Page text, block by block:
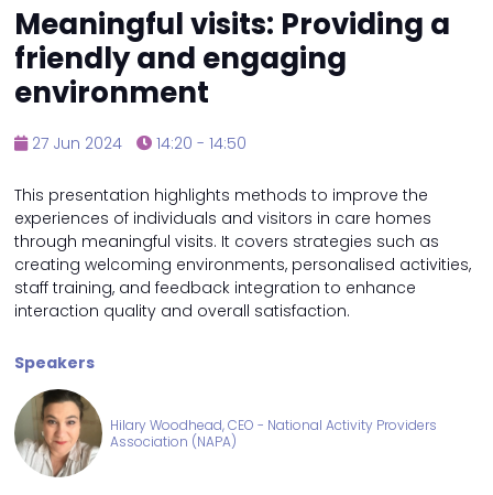
Meaningful visits: Providing a
friendly and engaging
environment
27 Jun 2024 14:20 - 14:50
This presentation highlights methods to improve the
experiences of individuals and visitors in care homes
through meaningful visits. It covers strategies such as
creating welcoming environments, personalised activities,
staff training, and feedback integration to enhance
interaction quality and overall satisfaction.
Speakers
Hilary Woodhead, CEO - National Activity Providers
Association (NAPA)